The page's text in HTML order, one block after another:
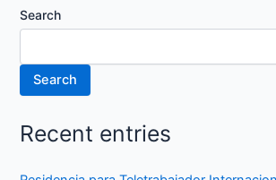
Search
Search
Recent entries